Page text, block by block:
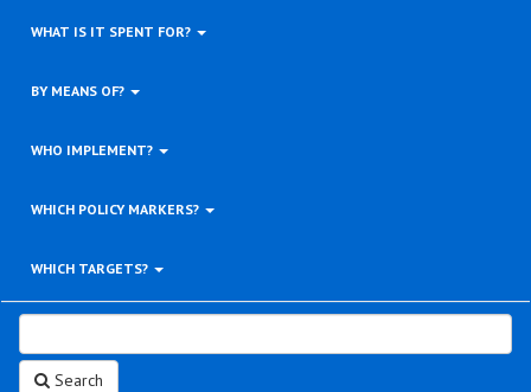
WHAT IS IT SPENT FOR?
BY MEANS OF?
WHO IMPLEMENT?
WHICH POLICY MARKERS?
WHICH TARGETS?
Search